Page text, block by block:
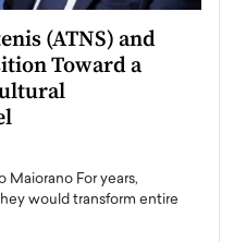
(ATNS) and
Toward a
For years,
would transform entire